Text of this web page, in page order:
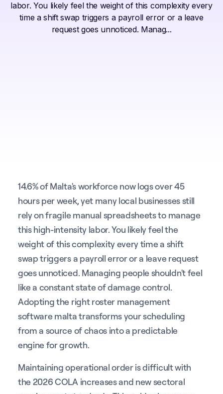
labor. You likely feel the weight of this complexity every
time a shift swap triggers a payroll error or a leave
request goes unnoticed. Manag...
14.6% of Malta's workforce now logs over 45
hours per week, yet many local businesses still
rely on fragile manual spreadsheets to manage
this high-intensity labor. You likely feel the
weight of this complexity every time a shift
swap triggers a payroll error or a leave request
goes unnoticed. Managing people shouldn't feel
like a constant state of damage control.
Adopting the right roster management
software malta transforms your scheduling
from a source of chaos into a predictable
engine for growth.
Maintaining operational order is difficult with
the 2026 COLA increases and new sectoral